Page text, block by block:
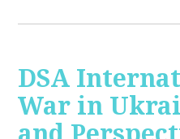
DSA
War in